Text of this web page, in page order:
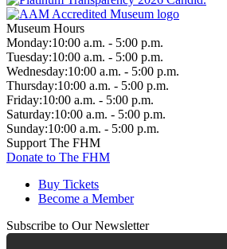
Museum Hours
Monday:10:00 a.m. - 5:00 p.m.
Tuesday:10:00 a.m. - 5:00 p.m.
Wednesday:10:00 a.m. - 5:00 p.m.
Thursday:10:00 a.m. - 5:00 p.m.
Friday:10:00 a.m. - 5:00 p.m.
Saturday:10:00 a.m. - 5:00 p.m.
Sunday:10:00 a.m. - 5:00 p.m.
Support The FHM
Donate to The FHM
Buy Tickets
Become a Member
Subscribe to Our Newsletter